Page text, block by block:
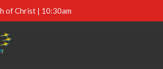
of Christ | 10:30am